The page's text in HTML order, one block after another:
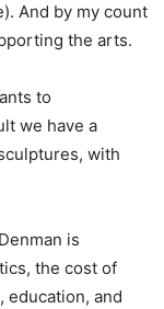
And by my count
the arts.
to
we have a
with
is
the cost of
education, and